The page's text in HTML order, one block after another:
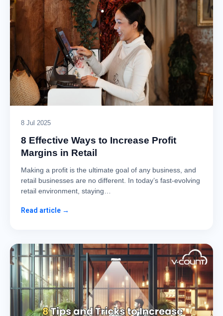
8 Jul 2025
8 Effective Ways to Increase Profit
Margins in Retail
Making a profit is the ultimate goal of any business, and
retail businesses are no different. In today’s fast-evolving
retail environment, staying…
Read article →